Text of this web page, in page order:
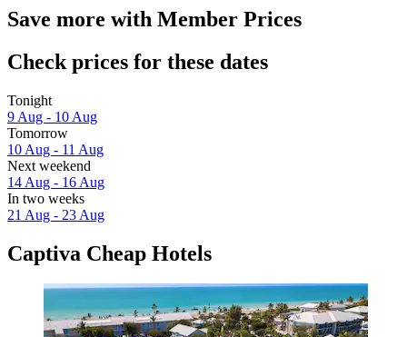
Save more with Member Prices
Check prices for these dates
Tonight
9 Aug - 10 Aug
Tomorrow
10 Aug - 11 Aug
Next weekend
14 Aug - 16 Aug
In two weeks
21 Aug - 23 Aug
Captiva Cheap Hotels